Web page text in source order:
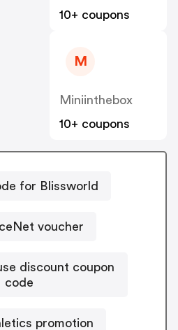
10+ coupons
M
Miniinthebox
10+ coupons
for Blissworld
voucher
discount coupon
code
promotion